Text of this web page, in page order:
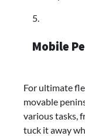
Mobile
For ultimate
movable
various tasks,
tuck it away